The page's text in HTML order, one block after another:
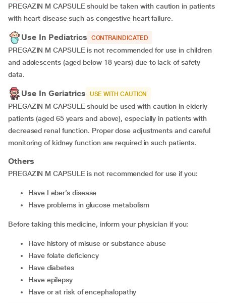
PREGAZIN M CAPSULE should be taken with caution in patients
with heart disease such as congestive heart failure.
Use In Pediatrics CONTRAINDICATED
PREGAZIN M CAPSULE is not recommended for use in children
and adolescents (aged below 18 years) due to lack of safety
data.
Use In Geriatrics USE WITH CAUTION
PREGAZIN M CAPSULE should be used with caution in elderly
patients (aged 65 years and above), especially in patients with
decreased renal function. Proper dose adjustments and careful
monitoring of kidney function are required in such patients.
Others
PREGAZIN M CAPSULE is not recommended for use if you:
have Leber’s disease
have problems in glucose metabolism
Before taking this medicine, inform your physician if you:
have history of misuse or substance abuse
have folate deficiency
have diabetes
have epilepsy
have or at risk of encephalopathy